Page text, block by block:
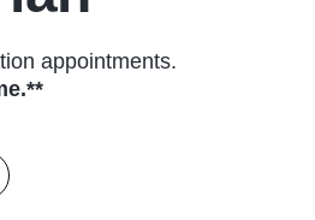
appointments.